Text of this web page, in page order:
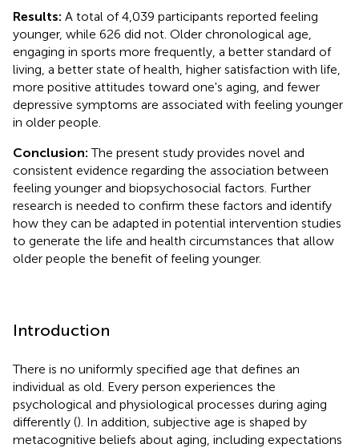
Results: A total of 4,039 participants reported feeling
younger, while 626 did not. Older chronological age,
engaging in sports more frequently, a better standard of
living, a better state of health, higher satisfaction with life,
more positive attitudes toward one's aging, and fewer
depressive symptoms are associated with feeling younger
in older people.
Conclusion:The present study provides novel and
consistent evidence regarding the association between
feeling younger and biopsychosocial factors. Further
research is needed to confirm these factors and identify
how they can be adapted in potential intervention studies
to generate the life and health circumstances that allow
older people the benefit of feeling younger.
Introduction
There is no uniformly specified age that defines an
individual as old. Every person experiences the
psychological and physiological processes during aging
differently (). In addition, subjective age is shaped by
metacognitive beliefs about aging, including expectations